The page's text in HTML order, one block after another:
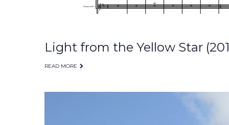
Light from the Yellow Star
READ MORE